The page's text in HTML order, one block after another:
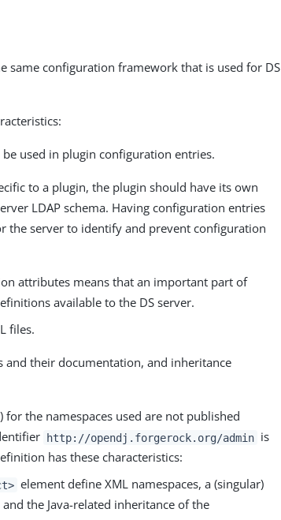
same configuration framework that is used for DS
used in plugin configuration entries.
to a plugin, the plugin should have its own
LDAP schema. Having configuration entries
the server to identify and prevent configuration
attributes means that an important part of
available to the DS server.
files.
and their documentation, and inheritance
for the namespaces used are not published
http://opendj.forgerock.org/admin is
has these characteristics:
element define XML namespaces, a (singular)
the Java-related inheritance of the